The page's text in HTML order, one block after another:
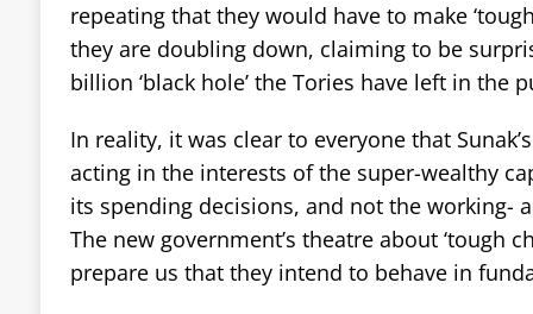
repeating that they would have to make
they are doubling down, claiming to be
billion ‘black hole’ the Tories have left in the
In reality, it was clear to everyone that
acting in the interests of the super-wealthy
its spending decisions, and not the working-
The new government’s theatre about ‘tough
prepare us that they intend to behave in